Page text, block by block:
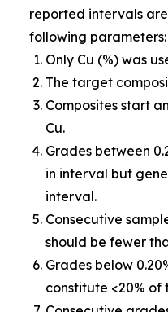
reported intervals
following parameters:
Only Cu (%) was
The target
Composites start
Cu.
Grades between
in interval but
interval.
Consecutive
should be fewer
Grades below
constitute <20% of